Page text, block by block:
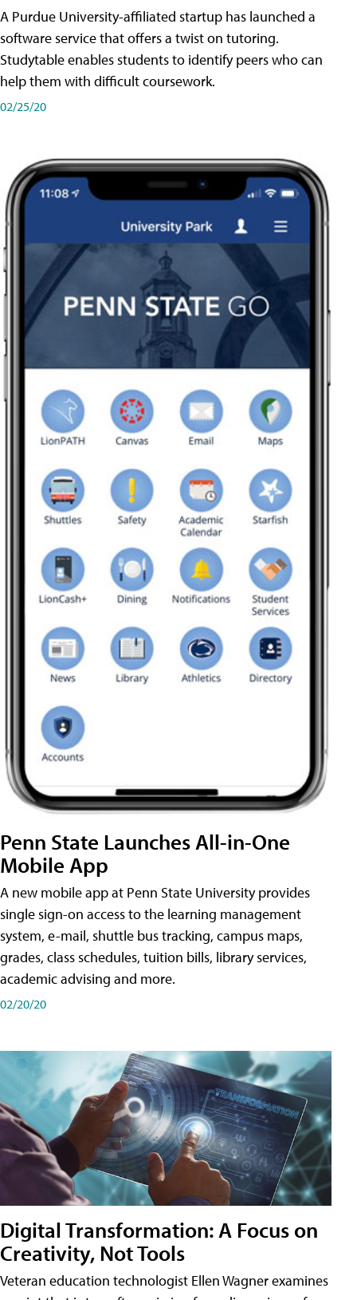
A Purdue University-affiliated startup has launched a
software service that offers a twist on tutoring.
Studytable enables students to identify peers who can
help them with difficult coursework.
02/25/20
Penn State Launches All-in-One
Mobile App
A new mobile app at Penn State University provides
single sign-on access to the learning management
system, e-mail, shuttle bus tracking, campus maps,
grades, class schedules, tuition bills, library services,
academic advising and more.
02/20/20
Digital Transformation: A Focus on
Creativity, Not Tools
Veteran education technologist Ellen Wagner examines